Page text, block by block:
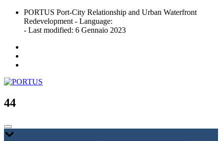
Skip
content
PORTUS Port-City Relationship and Urban Waterfront
Redevelopment - Language:
- Last modified: 6 Gennaio 2023
PORTUS
Port-city Relationship and Urban Waterfront Redevelopment
44